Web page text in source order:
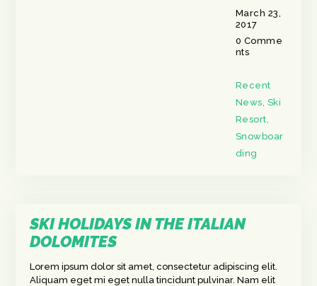
March 23,
2017
0 Comme
nts
Recent
News, Ski
Resort,
Snowboar
ding
SKI HOLIDAYS IN THE ITALIAN
DOLOMITES
Lorem ipsum dolor sit amet, consectetur adipiscing elit.
Aliquam eget mi eget nulla tincidunt pulvinar. Nam elit